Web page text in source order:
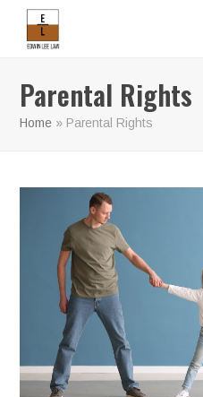
Parental Rights
Home » Parental Rights